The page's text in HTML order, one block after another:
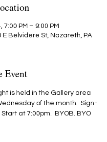
7:00 PM – 9:00 PM
E Belvidere St, Nazareth, PA
Event
is held in the Gallery area
of the month.  Sign-
Start at 7:00pm.  BYOB. BYO